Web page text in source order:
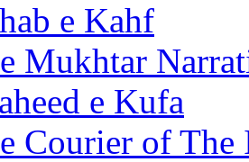
e Kahf
Mukhtar
e Kufa
Courier of The